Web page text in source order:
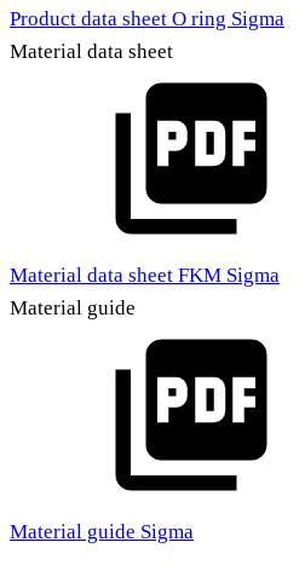
Product data sheet O ring Sigma
Material data sheet
Material data sheet FKM Sigma
Material guide
Material guide Sigma